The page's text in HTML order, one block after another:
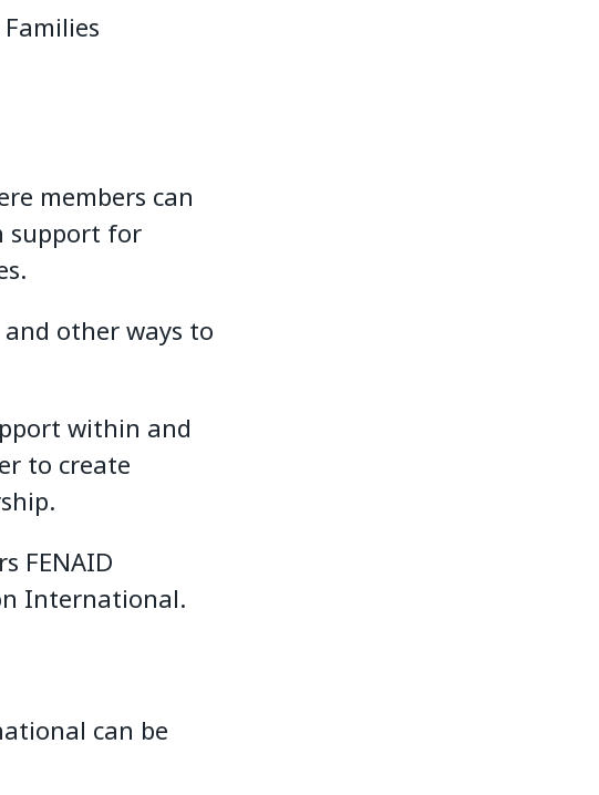
members can
support for
other ways to
within and
to create
FENAID
International.
can be